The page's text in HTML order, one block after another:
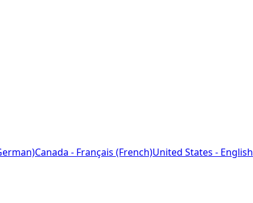
Canada - Français (French)United States - English